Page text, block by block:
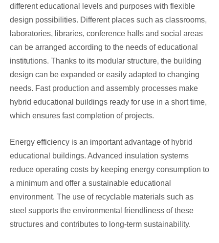
different educational levels and purposes with flexible
design possibilities. Different places such as classrooms,
laboratories, libraries, conference halls and social areas
can be arranged according to the needs of educational
institutions. Thanks to its modular structure, the building
design can be expanded or easily adapted to changing
needs. Fast production and assembly processes make
hybrid educational buildings ready for use in a short time,
which ensures fast completion of projects.
Energy efficiency is an important advantage of hybrid
educational buildings. Advanced insulation systems
reduce operating costs by keeping energy consumption to
a minimum and offer a sustainable educational
environment. The use of recyclable materials such as
steel supports the environmental friendliness of these
structures and contributes to long-term sustainability.